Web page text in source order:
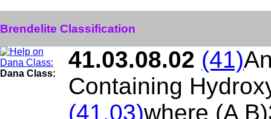
Brendelite Classification
Dana Class:
41.03.08.02 (41)
Containing
(41.03)where (A